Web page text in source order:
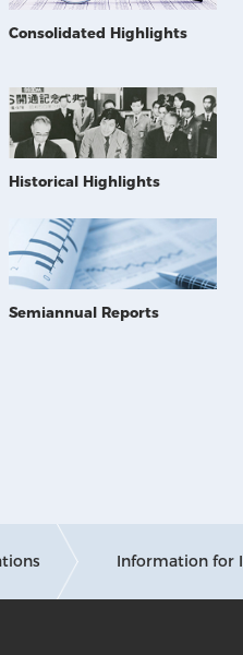
Consolidated Highlights
Historical Highlights
Semiannual Reports
Information for